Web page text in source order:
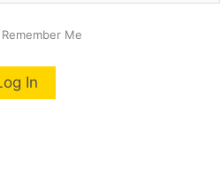
Remember Me